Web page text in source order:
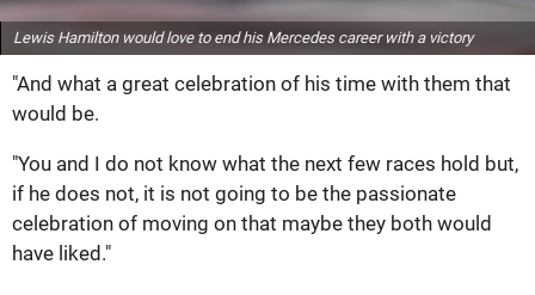
Lewis Hamilton would love to end his Mercedes career with a victory
"And what a great celebration of his time with them that
would be.
"You and I do not know what the next few races hold but,
if he does not, it is not going to be the passionate
celebration of moving on that maybe they both would
have liked."